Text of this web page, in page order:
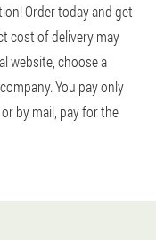
Order today and get
cost of delivery may
website, choose a
You pay only
by mail, pay for the